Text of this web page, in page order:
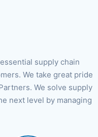
supply chain
We take great pride
We solve supply
next level by managing